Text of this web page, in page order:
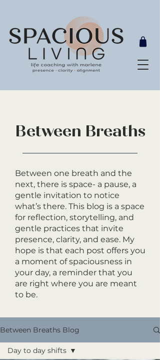
Between Breaths
Between one breath and the
next, there is space- a pause, a
gentle invitation to notice
what’s there. This blog is a space
for reflection, storytelling, and
gentle practices that invite
presence, clarity, and ease. My
hope is that each post offers you
a moment of spaciousness in
your day, a reminder that you
are right where you are meant
to be.
Between Breaths Blog
Day to day shifts